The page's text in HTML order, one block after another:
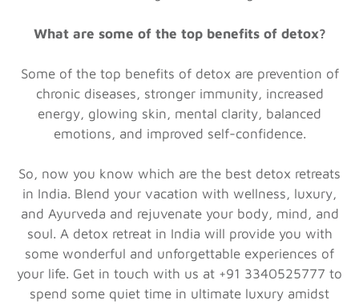
What are some of the top benefits of detox?
Some of the top benefits of detox are prevention of
chronic diseases, stronger immunity, increased
energy, glowing skin, mental clarity, balanced
emotions, and improved self-confidence.
So, now you know which are the best detox retreats
in India. Blend your vacation with wellness, luxury,
and Ayurveda and rejuvenate your body, mind, and
soul. A detox retreat in India will provide you with
some wonderful and unforgettable experiences of
your life. Get in touch with us at +91 3340525777 to
spend some quiet time in ultimate luxury amidst